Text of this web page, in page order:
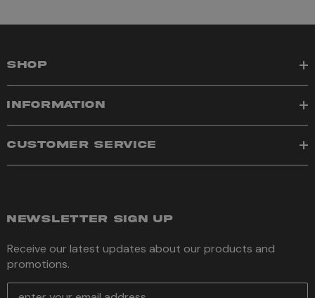
SHOP
INFORMATION
CUSTOMER SERVICE
NEWSLETTER SIGN UP
Receive our latest updates about our products and
promotions.
E